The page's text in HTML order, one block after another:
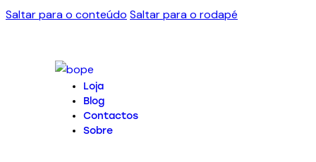
Saltar para o conteúdo Saltar para o rodapé
Loja
Blog
Contactos
Sobre